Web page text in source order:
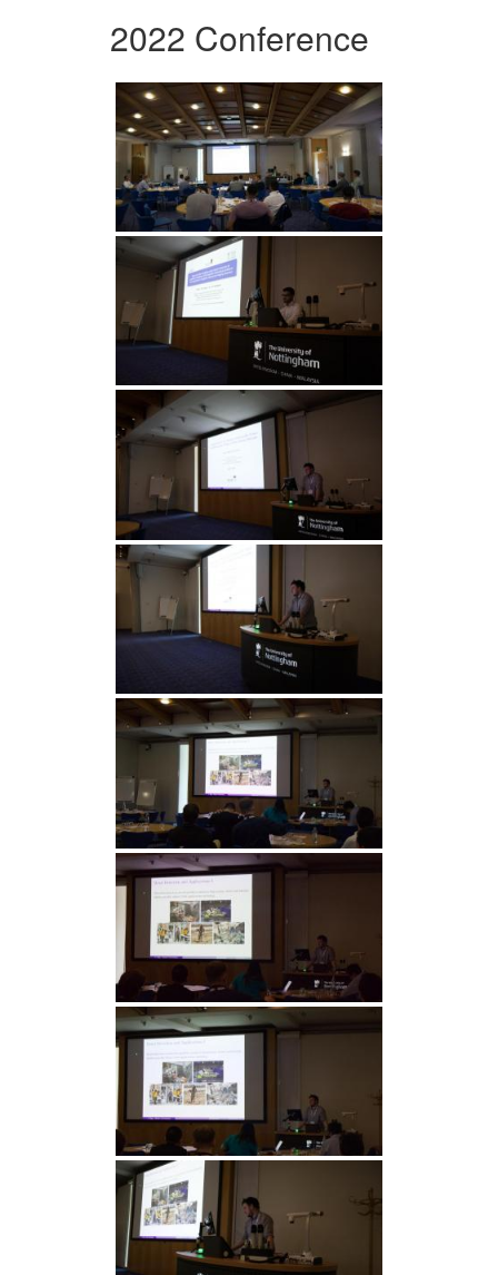
2022 Conference